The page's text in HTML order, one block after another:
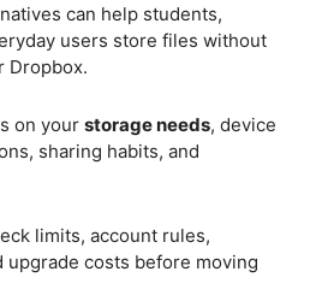
can help students,
users store files without
Dropbox.
on your storage needs, device
sharing habits, and
limits, account rules,
costs before moving